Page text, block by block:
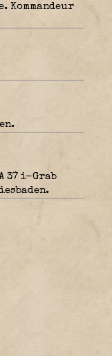
37 i-Grab